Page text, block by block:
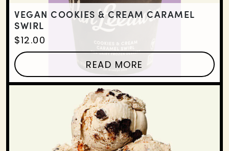
VEGAN COOKIES & CREAM CARAMEL
SWIRL
$12.00
READ MORE